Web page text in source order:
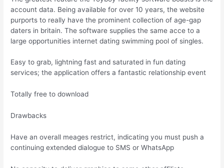
account data. Being available for over 10 years, the website
purports to really have the prominent collection of age-gap
daters in britain. The software supplies the same acce to a
large opportunities internet dating swimming pool of singles.
Easy to grab, lightning fast and saturated in fun dating
services; the application offers a fantastic relationship event
Totally free to download
Drawbacks
Have an overall meages restrict, indicating you must push a
continuing extended dialogue to SMS or WhatsApp